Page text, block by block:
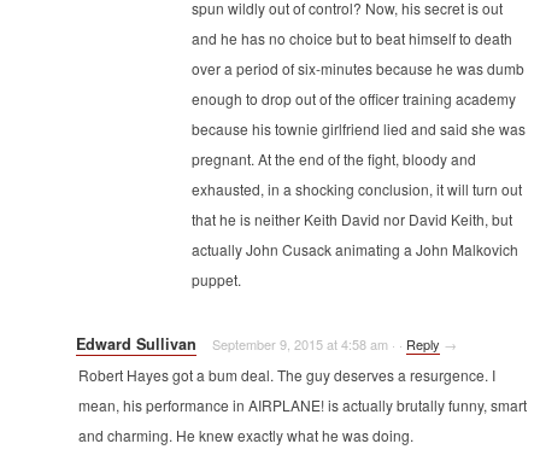
spun wildly out of control? Now, his secret is out
and he has no choice but to beat himself to death
over a period of six-minutes because he was dumb
enough to drop out of the officer training academy
because his townie girlfriend lied and said she was
pregnant. At the end of the fight, bloody and
exhausted, in a shocking conclusion, it will turn out
that he is neither Keith David nor David Keith, but
actually John Cusack animating a John Malkovich
puppet.
Edward Sullivan September 9, 2015 at 4:58 am · · Reply →
Robert Hayes got a bum deal. The guy deserves a resurgence. I
mean, his performance in AIRPLANE! is actually brutally funny, smart
and charming. He knew exactly what he was doing.